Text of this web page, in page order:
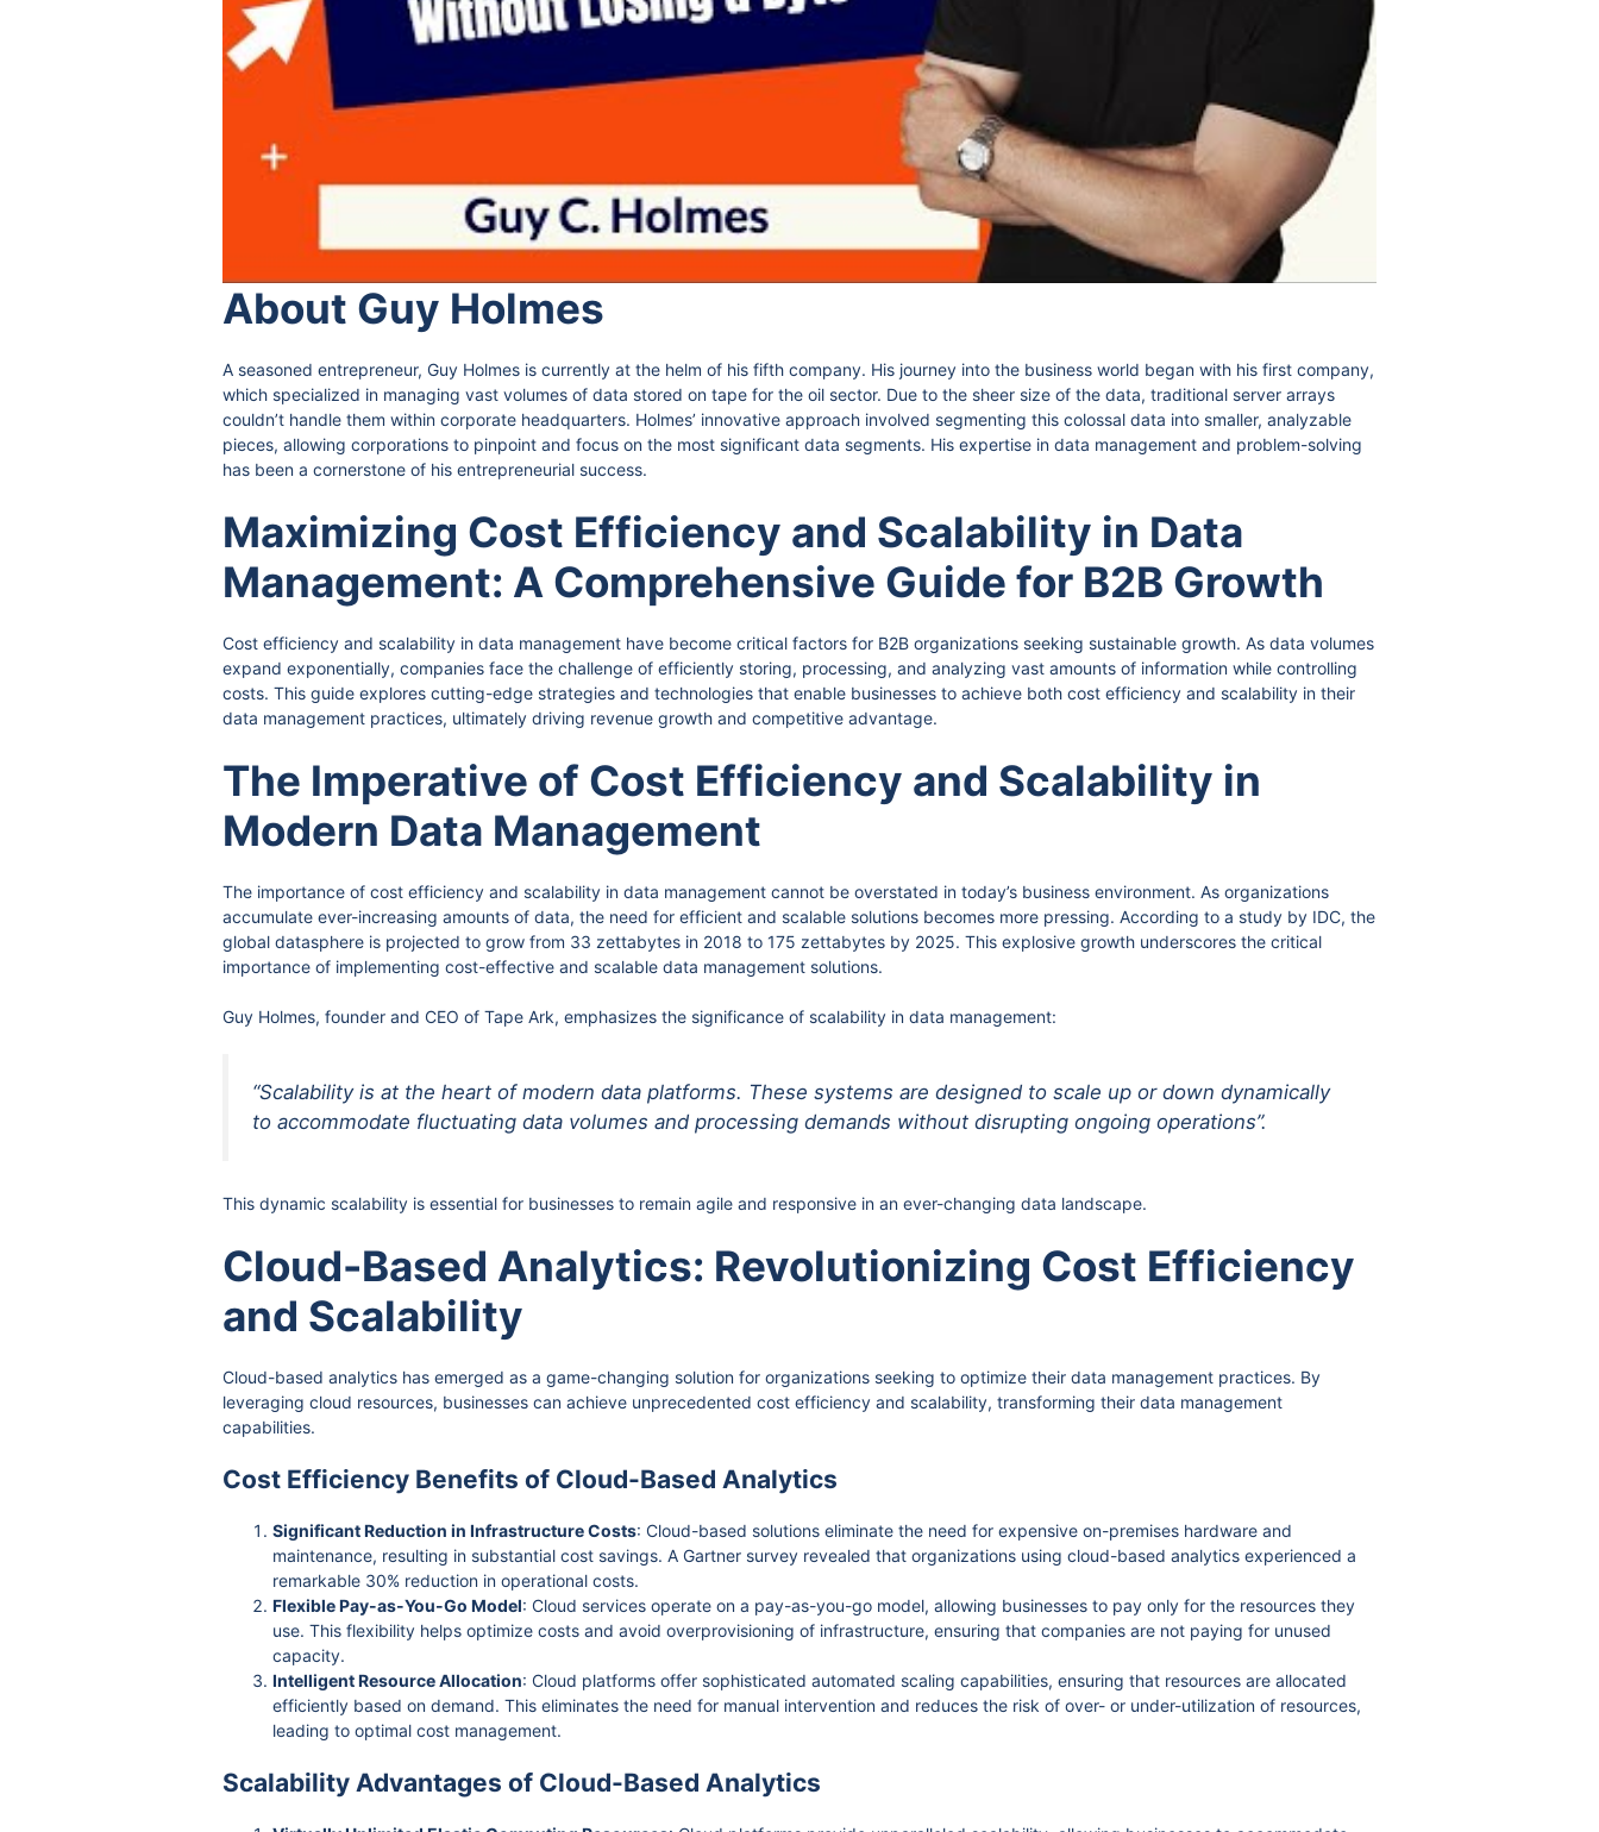
About Guy Holmes
A seasoned entrepreneur, Guy Holmes is currently at the helm of his fifth company. His journey into the business world began with his first company,
which specialized in managing vast volumes of data stored on tape for the oil sector. Due to the sheer size of the data, traditional server arrays
couldn’t handle them within corporate headquarters. Holmes’ innovative approach involved segmenting this colossal data into smaller, analyzable
pieces, allowing corporations to pinpoint and focus on the most significant data segments. His expertise in data management and problem-solving
has been a cornerstone of his entrepreneurial success.
Maximizing Cost Efficiency and Scalability in Data
Management: A Comprehensive Guide for B2B Growth
Cost efficiency and scalability in data management have become critical factors for B2B organizations seeking sustainable growth. As data volumes
expand exponentially, companies face the challenge of efficiently storing, processing, and analyzing vast amounts of information while controlling
costs. This guide explores cutting-edge strategies and technologies that enable businesses to achieve both cost efficiency and scalability in their
data management practices, ultimately driving revenue growth and competitive advantage.
The Imperative of Cost Efficiency and Scalability in
Modern Data Management
The importance of cost efficiency and scalability in data management cannot be overstated in today’s business environment. As organizations
accumulate ever-increasing amounts of data, the need for efficient and scalable solutions becomes more pressing. According to a study by IDC, the
global datasphere is projected to grow from 33 zettabytes in 2018 to 175 zettabytes by 2025. This explosive growth underscores the critical
importance of implementing cost-effective and scalable data management solutions.
Guy Holmes, founder and CEO of Tape Ark, emphasizes the significance of scalability in data management:
“Scalability is at the heart of modern data platforms. These systems are designed to scale up or down dynamically
to accommodate fluctuating data volumes and processing demands without disrupting ongoing operations”.
This dynamic scalability is essential for businesses to remain agile and responsive in an ever-changing data landscape.
Cloud-Based Analytics: Revolutionizing Cost Efficiency
and Scalability
Cloud-based analytics has emerged as a game-changing solution for organizations seeking to optimize their data management practices. By
leveraging cloud resources, businesses can achieve unprecedented cost efficiency and scalability, transforming their data management
capabilities.
Cost Efficiency Benefits of Cloud-Based Analytics
Significant Reduction in Infrastructure Costs: Cloud-based solutions eliminate the need for expensive on-premises hardware and
maintenance, resulting in substantial cost savings. A Gartner survey revealed that organizations using cloud-based analytics experienced a
remarkable 30% reduction in operational costs.
Flexible Pay-as-You-Go Model: Cloud services operate on a pay-as-you-go model, allowing businesses to pay only for the resources they
use. This flexibility helps optimize costs and avoid overprovisioning of infrastructure, ensuring that companies are not paying for unused
capacity.
Intelligent Resource Allocation: Cloud platforms offer sophisticated automated scaling capabilities, ensuring that resources are allocated
efficiently based on demand. This eliminates the need for manual intervention and reduces the risk of over- or under-utilization of resources,
leading to optimal cost management.
Scalability Advantages of Cloud-Based Analytics